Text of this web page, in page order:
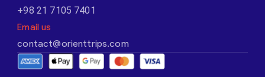
+98 21 7105 7401
Email us
contact@orienttrips.com